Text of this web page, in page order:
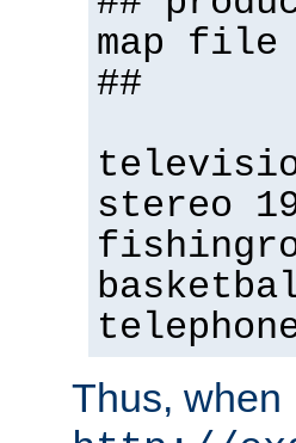
map file
##
stereo
Thus, when